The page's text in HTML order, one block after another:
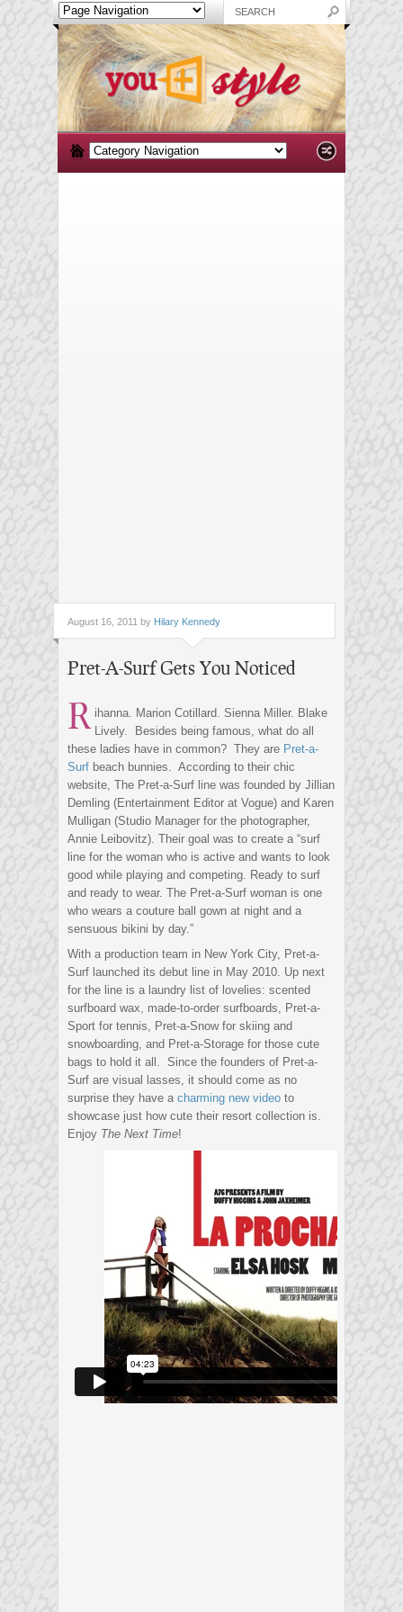
August 16, 2011 by Hilary Kennedy
Pret-A-Surf Gets You Noticed
R ihanna. Marion Cotillard. Sienna Miller. Blake
Lively. Besides being famous, what do all
these ladies have in common? They are Pret-a-
Surf beach bunnies. According to their chic
website, The Pret-a-Surf line was founded by Jillian
Demling (Entertainment Editor at Vogue) and Karen
Mulligan (Studio Manager for the photographer,
Annie Leibovitz). Their goal was to create a “surf
line for the woman who is active and wants to look
good while playing and competing. Ready to surf
and ready to wear. The Pret-a-Surf woman is one
who wears a couture ball gown at night and a
sensuous bikini by day.”
With a production team in New York City, Pret-a-
Surf launched its debut line in May 2010. Up next
for the line is a laundry list of lovelies: scented
surfboard wax, made-to-order surfboards, Pret-a-
Sport for tennis, Pret-a-Snow for skiing and
snowboarding, and Pret-a-Storage for those cute
bags to hold it all. Since the founders of Pret-a-
Surf are visual lasses, it should come as no
surprise they have a charming new video to
showcase just how cute their resort collection is.
Enjoy The Next Time!